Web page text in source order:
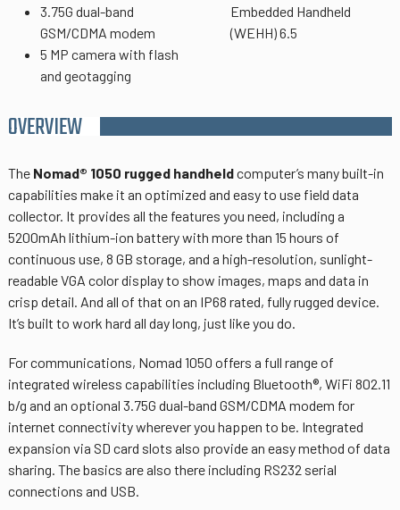
3.75G dual-band
GSM/CDMA modem
5 MP camera with flash
and geotagging
Embedded Handheld
(WEHH) 6.5
OVERVIEW
The Nomad® 1050 rugged handheldcomputer’s many built-in
capabilities make it an optimized and easy to use field data
collector. It provides all the features you need, including a
5200mAh lithium-ion battery with more than 15 hours of
continuous use, 8 GB storage, and a high-resolution, sunlight-
readable VGA color display to show images, maps and data in
crisp detail. And all of that on an IP68 rated, fully rugged device.
It’s built to work hard all day long, just like you do.
For communications, Nomad 1050 offers a full range of
integrated wireless capabilities including Bluetooth®, WiFi 802.11
b/g and an optional 3.75G dual-band GSM/CDMA modem for
internet connectivity wherever you happen to be. Integrated
expansion via SD card slots also provide an easy method of data
sharing. The basics are also there including RS232 serial
connections and USB.